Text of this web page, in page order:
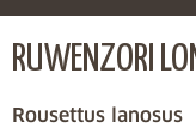
RUWENZORI
Rousettus lanosus